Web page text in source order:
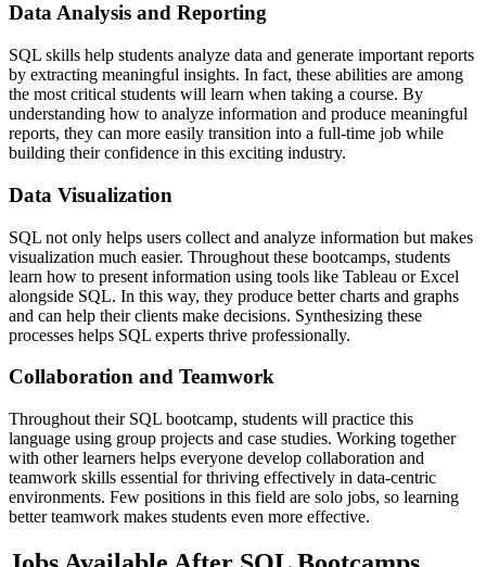
Data Analysis and Reporting
SQL skills help students analyze data and generate important reports
by extracting meaningful insights. In fact, these abilities are among
the most critical students will learn when taking a course. By
understanding how to analyze information and produce meaningful
reports, they can more easily transition into a full-time job while
building their confidence in this exciting industry.
Data Visualization
SQL not only helps users collect and analyze information but makes
visualization much easier. Throughout these bootcamps, students
learn how to present information using tools like Tableau or Excel
alongside SQL. In this way, they produce better charts and graphs
and can help their clients make decisions. Synthesizing these
processes helps SQL experts thrive professionally.
Collaboration and Teamwork
Throughout their SQL bootcamp, students will practice this
language using group projects and case studies. Working together
with other learners helps everyone develop collaboration and
teamwork skills essential for thriving effectively in data-centric
environments. Few positions in this field are solo jobs, so learning
better teamwork makes students even more effective.